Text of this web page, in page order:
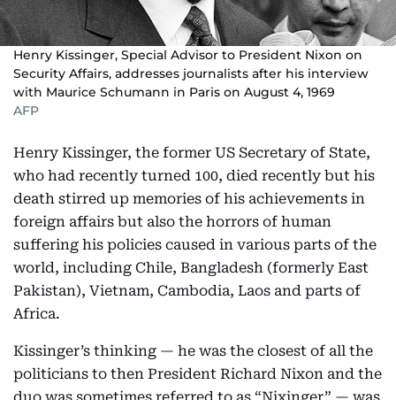
Henry Kissinger, Special Advisor to President Nixon on
Security Affairs, addresses journalists after his interview
with Maurice Schumann in Paris on August 4, 1969
AFP
Henry Kissinger, the former US Secretary of State,
who had recently turned 100, died recently but his
death stirred up memories of his achievements in
foreign affairs but also the horrors of human
suffering his policies caused in various parts of the
world, including Chile, Bangladesh (formerly East
Pakistan), Vietnam, Cambodia, Laos and parts of
Africa.
Kissinger’s thinking — he was the closest of all the
politicians to then President Richard Nixon and the